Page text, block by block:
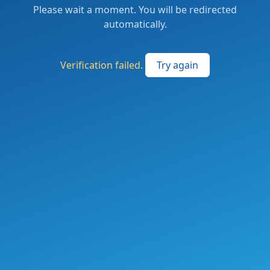
Please wait a moment. You will be redirected
automatically.
Verification failed. Try again